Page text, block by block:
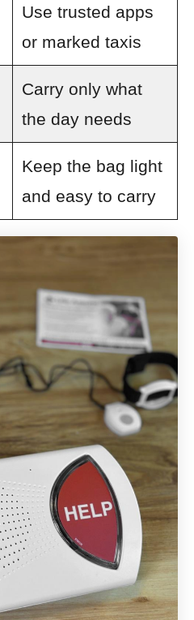
Use trusted apps
or marked taxis
Carry only what
the day needs
Keep the bag light
and easy to carry